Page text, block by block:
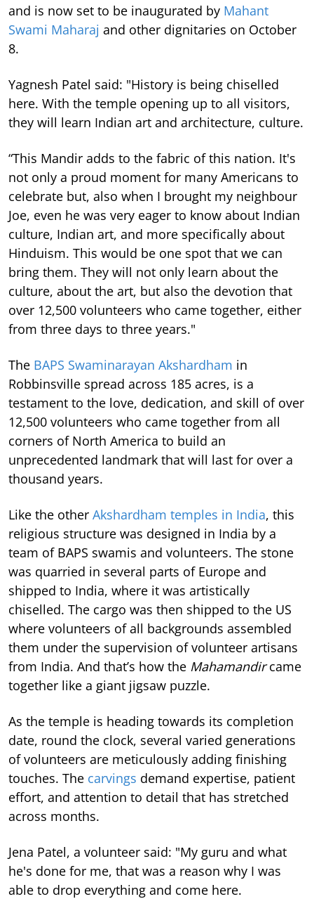
and is now set to be inaugurated by Mahant
Swami Maharaj and other dignitaries on October
8.
Yagnesh Patel said: "History is being chiselled
here. With the temple opening up to all visitors,
they will learn Indian art and architecture, culture.
“This Mandir adds to the fabric of this nation. It's
not only a proud moment for many Americans to
celebrate but, also when I brought my neighbour
Joe, even he was very eager to know about Indian
culture, Indian art, and more specifically about
Hinduism. This would be one spot that we can
bring them. They will not only learn about the
culture, about the art, but also the devotion that
over 12,500 volunteers who came together, either
from three days to three years."
The BAPS Swaminarayan Akshardham in
Robbinsville spread across 185 acres, is a
testament to the love, dedication, and skill of over
12,500 volunteers who came together from all
corners of North America to build an
unprecedented landmark that will last for over a
thousand years.
Like the other Akshardham temples in India, this
religious structure was designed in India by a
team of BAPS swamis and volunteers. The stone
was quarried in several parts of Europe and
shipped to India, where it was artistically
chiselled. The cargo was then shipped to the US
where volunteers of all backgrounds assembled
them under the supervision of volunteer artisans
from India. And that’s how the Mahamandircame
together like a giant jigsaw puzzle.
As the temple is heading towards its completion
date, round the clock, several varied generations
of volunteers are meticulously adding finishing
touches. The carvings demand expertise, patient
effort, and attention to detail that has stretched
across months.
Jena Patel, a volunteer said: "My guru and what
he's done for me, that was a reason why I was
able to drop everything and come here.